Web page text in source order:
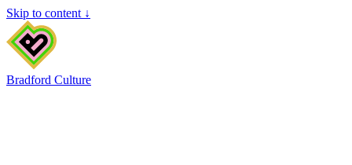
Skip to content ↓
Bradford Culture